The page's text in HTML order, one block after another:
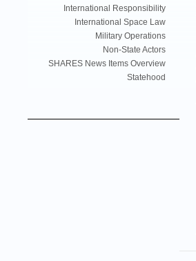
International Responsibility
International Space Law
Military Operations
Non-State Actors
SHARES News Items Overview
Statehood